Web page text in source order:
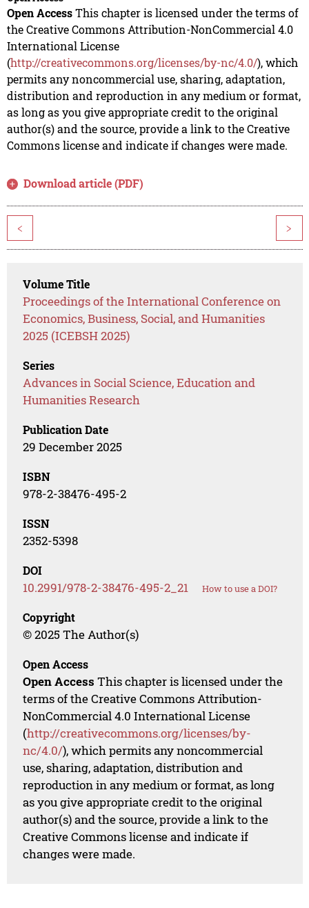
Open AccessThis chapter is licensed under the terms of
the Creative Commons Attribution-NonCommercial 4.0
International License
(http://creativecommons.org/licenses/by-nc/4.0/), which
permits any noncommercial use, sharing, adaptation,
distribution and reproduction in any medium or format,
as long as you give appropriate credit to the original
author(s) and the source, provide a link to the Creative
Commons license and indicate if changes were made.
Download article (PDF)
< >
Volume Title
Proceedings of the International Conference on
Economics, Business, Social, and Humanities
2025 (ICEBSH 2025)
Series
Advances in Social Science, Education and
Humanities Research
Publication Date
29 December 2025
ISBN
978-2-38476-495-2
ISSN
2352-5398
DOI
10.2991/978-2-38476-495-2_21 How to use a DOI?
Copyright
© 2025 The Author(s)
Open Access
Open Access This chapter is licensed under the
terms of the Creative Commons Attribution-
NonCommercial 4.0 International License
(http://creativecommons.org/licenses/by-
nc/4.0/), which permits any noncommercial
use, sharing, adaptation, distribution and
reproduction in any medium or format, as long
as you give appropriate credit to the original
author(s) and the source, provide a link to the
Creative Commons license and indicate if
changes were made.